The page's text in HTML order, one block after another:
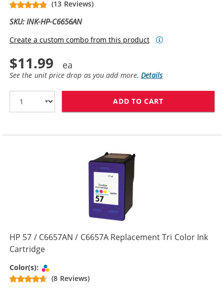
(13 Reviews)
SKU: INK-HP-C6656AN
Create a custom combo from this product
$11.99
See the unit price drop as you add more.Details
ADD TO CART
HP 57 / C6657AN / C6657A Replacement Tri Color Ink
Cartridge
Color(s):
(8 Reviews)